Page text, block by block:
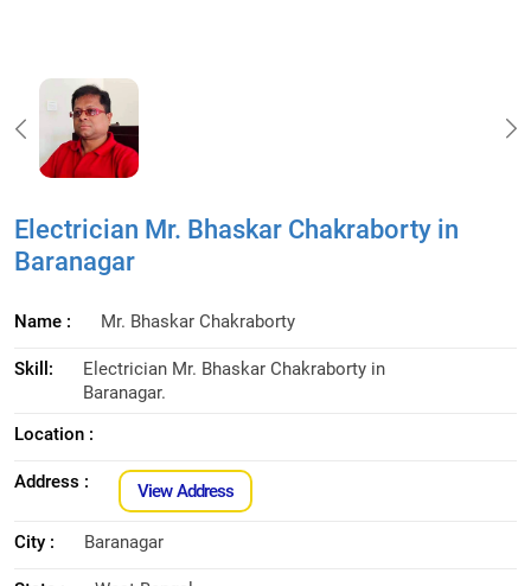
Electrician Mr. Bhaskar Chakraborty in
Baranagar
Name : Mr. Bhaskar Chakraborty
Skill:
Electrician Mr. Bhaskar Chakraborty in
Baranagar.
Location :
Address : View Address
City : Baranagar